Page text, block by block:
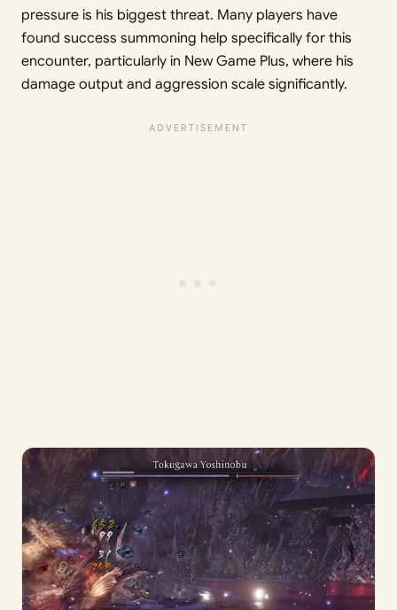
pressure is his biggest threat. Many players have
found success summoning help specifically for this
encounter, particularly in New Game Plus, where his
damage output and aggression scale significantly.